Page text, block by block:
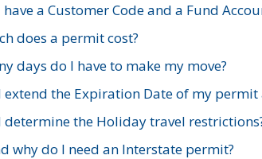
a Customer Code and a Fund
does a permit cost?
days do I have to make my move?
extend the Expiration Date of my
determine the Holiday travel
why do I need an Interstate permit?